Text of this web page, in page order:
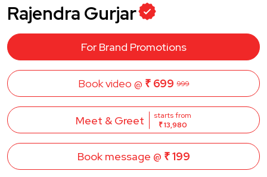
Rajendra Gurjar
For Brand Promotions
Book video @ ₹ 699 999
Meet & Greet
starts from
₹ 13,980
Book message @ ₹ 199